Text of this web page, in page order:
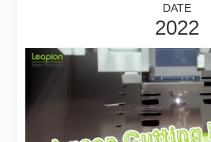
DATE
2022